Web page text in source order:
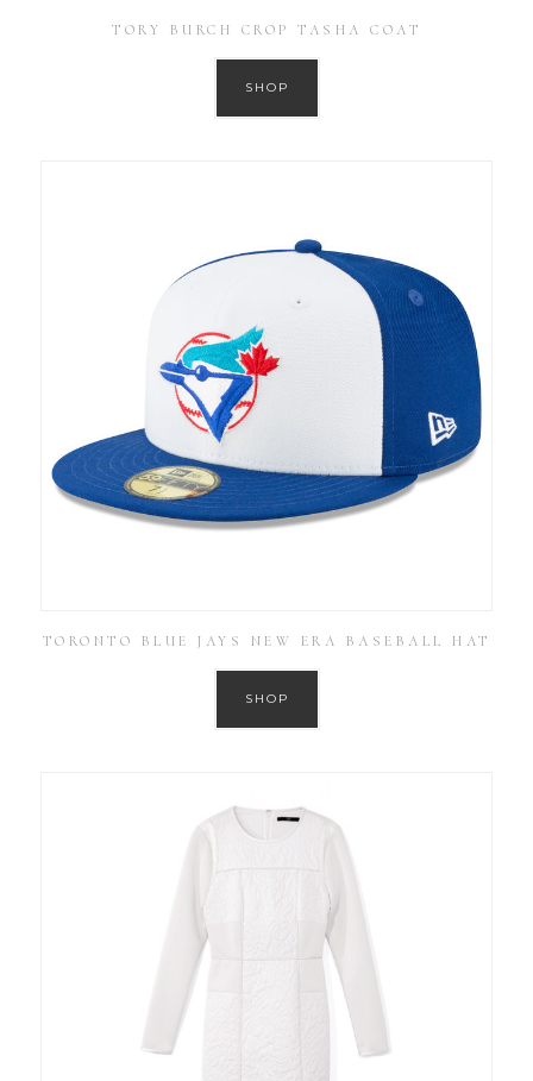
TORY BURCH CROP TASHA COAT
SHOP
TORONTO BLUE JAYS NEW ERA BASEBALL HAT
SHOP